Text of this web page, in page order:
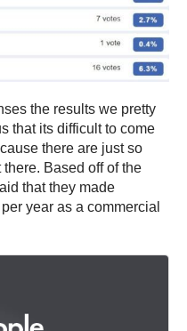
the results we pretty
that its difficult to come
there are just so
Based off of the
that they made
year as a commercial